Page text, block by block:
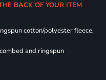
BACK OF YOUR ITEM
cotton/polyester fleece,
and ringspun